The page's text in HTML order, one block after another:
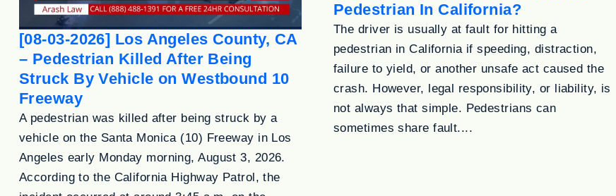
[08-03-2026] Los Angeles County, CA
– Pedestrian Killed After Being
Struck By Vehicle on Westbound 10
Freeway
A pedestrian was killed after being struck by a
vehicle on the Santa Monica (10) Freeway in Los
Angeles early Monday morning, August 3, 2026.
According to the California Highway Patrol, the
Pedestrian In California?
The driver is usually at fault for hitting a
pedestrian in California if speeding, distraction,
failure to yield, or another unsafe act caused the
crash. However, legal responsibility, or liability, is
not always that simple. Pedestrians can
sometimes share fault....